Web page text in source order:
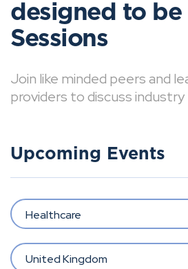
designed to be
Sessions
Join like minded peers and
providers to discuss
Upcoming Events
Healthcare
United Kingdom